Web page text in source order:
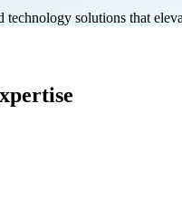
solutions that